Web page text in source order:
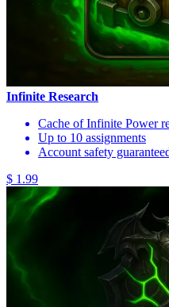
Infinite Research
Cache of Infinite Power
Up to 10 assignments
Account safety
$ 1.99